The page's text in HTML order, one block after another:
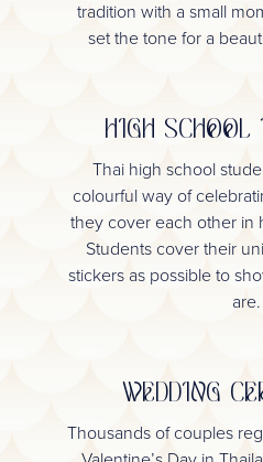
tradition with a small
set the tone for a
HIGH SCHOOL
Thai high school
colourful way of
they cover each other in
Students cover their
stickers as possible to
are.
WEDDING
Thousands of couples